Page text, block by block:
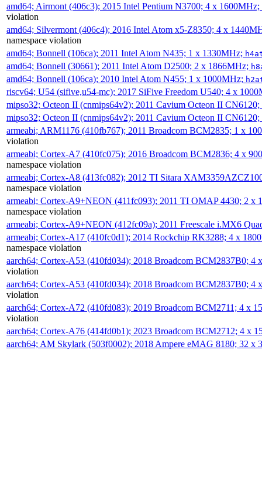
amd64; Airmont (406c3); 2015 Intel Pentium N3700; 4 x 1600MHz;
violation
amd64; Silvermont (406c4); 2016 Intel Atom x5-Z8350; 4 x
namespace violation
amd64; Bonnell (106ca); 2011 Intel Atom N435; 1 x 1330MHz;
amd64; Bonnell (30661); 2011 Intel Atom D2500; 2 x 1866MHz;
amd64; Bonnell (106ca); 2010 Intel Atom N455; 1 x 1000MHz;
riscv64; U54 (sifive,u54-mc); 2017 SiFive Freedom U540; 4 x
mipso32; Octeon II (cnmips64v2); 2011 Cavium Octeon II
mipso32; Octeon II (cnmips64v2); 2011 Cavium Octeon II
armeabi; ARM1176 (410fb767); 2011 Broadcom BCM2835; 1 x
violation
armeabi; Cortex-A7 (410fc075); 2016 Broadcom BCM2836; 4 x
namespace violation
armeabi; Cortex-A8 (413fc082); 2012 TI Sitara
namespace violation
armeabi; Cortex-A9+NEON (411fc093); 2011 TI OMAP 4430; 2 x
namespace violation
armeabi; Cortex-A9+NEON (412fc09a); 2011 Freescale i.MX6
armeabi; Cortex-A17 (410fc0d1); 2014 Rockchip RK3288; 4 x
namespace violation
aarch64; Cortex-A53 (410fd034); 2018 Broadcom BCM2837B0; 4
violation
aarch64; Cortex-A53 (410fd034); 2018 Broadcom BCM2837B0; 4
violation
aarch64; Cortex-A72 (410fd083); 2019 Broadcom BCM2711; 4 x
violation
aarch64; Cortex-A76 (414fd0b1); 2023 Broadcom BCM2712; 4 x
aarch64; AM Skylark (503f0002); 2018 Ampere eMAG 8180; 32 x